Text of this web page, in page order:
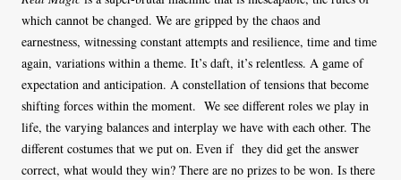
which cannot be changed. We are gripped by the chaos and
earnestness, witnessing constant attempts and resilience, time and time
again, variations within a theme. It’s daft, it’s relentless. A game of
expectation and anticipation. A constellation of tensions that become
shifting forces within the moment. We see different roles we play in
life, the varying balances and interplay we have with each other. The
different costumes that we put on. Even if they did get the answer
correct, what would they win? There are no prizes to be won. Is there